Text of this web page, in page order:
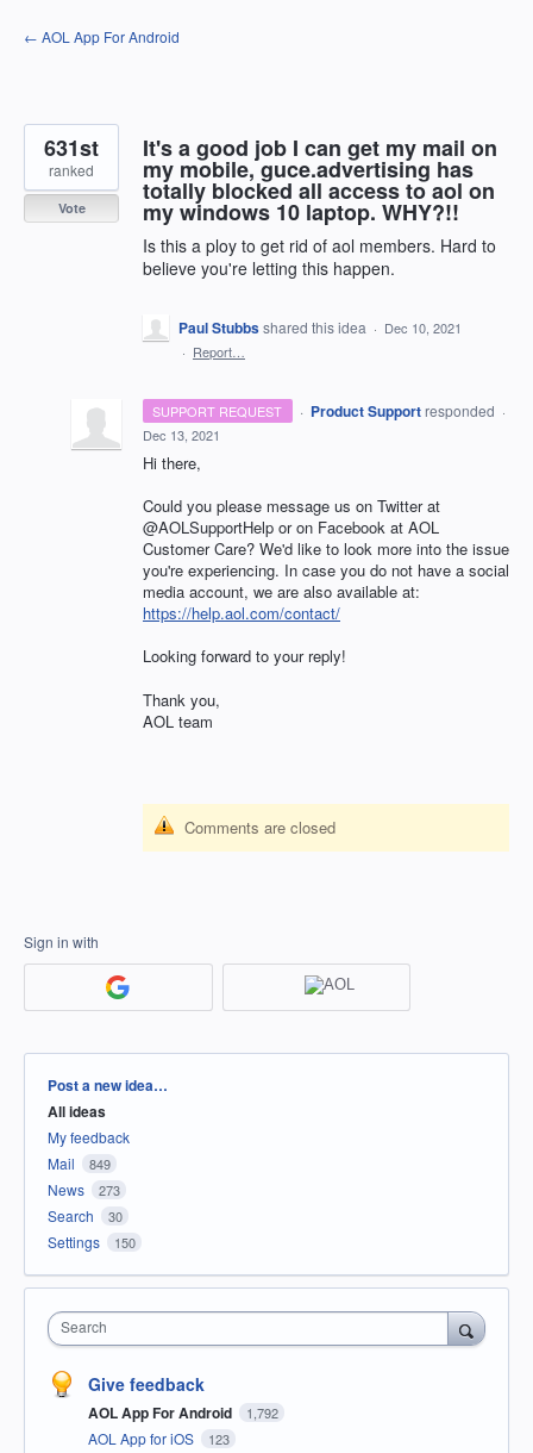
Skip
to
← AOL App For Android
It's a good job I can get my mail on
my mobile, guce.advertising has
totally blocked all access to aol on
my windows 10 laptop. WHY?!!
Is this a ploy to get rid of aol members. Hard to
believe you're letting this happen.
631st
ranked
Vote
Paul Stubbsshared this idea · Dec 10, 2021
· Report…
SUPPORT REQUEST · Product Support responded ·
Dec 13, 2021
Hi there,
Could you please message us on Twitter at
@AOLSupportHelp or on Facebook at AOL
Customer Care? We'd like to look more into the issue
you're experiencing. In case you do not have a social
media account, we are also available at:
https://help.aol.com/contact/
Looking forward to your reply!
Thank you,
AOL team
Comments are closed
Sign in with
Categories
Post a new idea…
All ideas
My feedback
Mail
849
News 273
Search 30
Settings 150
Search
Give feedback
AOL App For Android 1,792
AOL App for iOS 123